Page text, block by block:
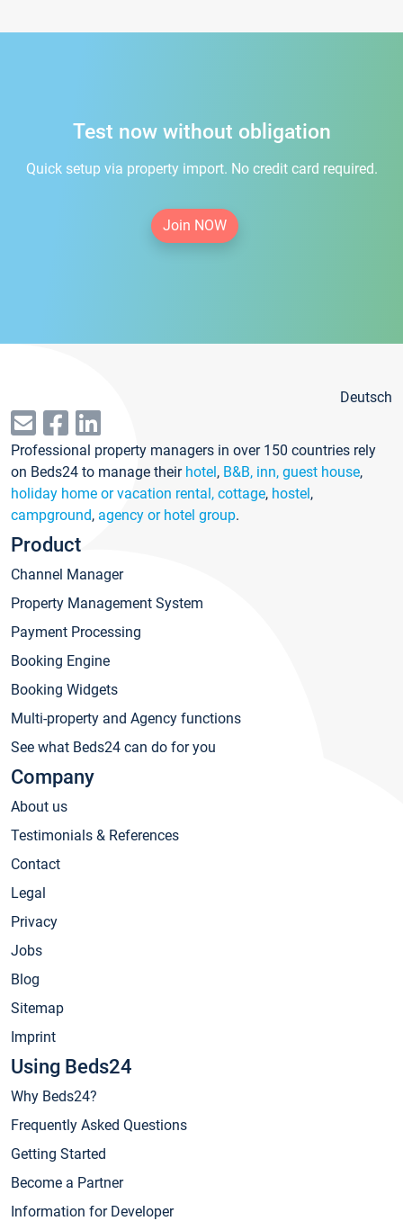
Test now without obligation
Quick setup via property import. No credit card required.
Join NOW
Deutsch
Professional property managers in over 150 countries rely
on Beds24 to manage their hotel, B&B, inn, guest house,
holiday home or vacation rental, cottage, hostel,
campground, agency or hotel group.
Product
Channel Manager
Property Management System
Payment Processing
Booking Engine
Booking Widgets
Multi-property and Agency functions
See what Beds24 can do for you
Company
About us
Testimonials & References
Contact
Legal
Privacy
Jobs
Blog
Sitemap
Imprint
Using Beds24
Why Beds24?
Frequently Asked Questions
Getting Started
Become a Partner
Information for Developer